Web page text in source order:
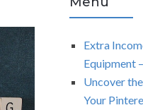
Extra
Equipment
Uncover
Your